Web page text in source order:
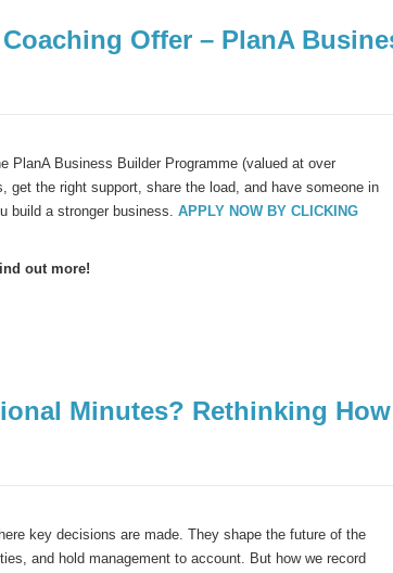
Coaching Offer – PlanA
PlanA Business Builder Programme (valued at over
get the right support, share the load, and have someone in
build a stronger business. APPLY NOW BY CLICKING
out more!
Minutes? Rethinking
key decisions are made. They shape the future of the
and hold management to account. But how we record